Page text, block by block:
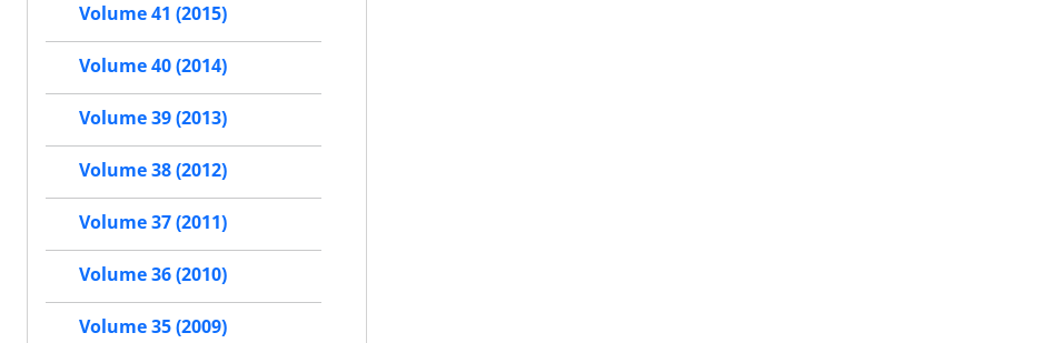
Volume 41 (2015)
Volume 40 (2014)
Volume 39 (2013)
Volume 38 (2012)
Volume 37 (2011)
Volume 36 (2010)
Volume 35 (2009)